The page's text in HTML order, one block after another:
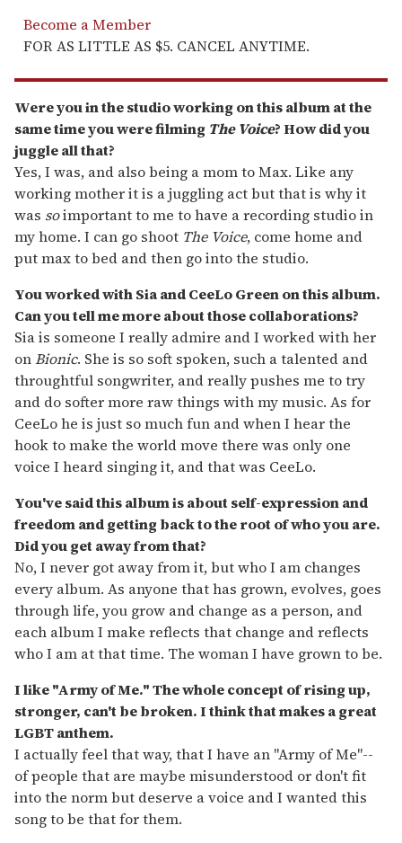
Become a Member
FOR AS LITTLE AS $5. CANCEL ANYTIME.
Were you in the studio working on this album at the
same time you were filming The Voice? How did you
juggle all that?
Yes, I was, and also being a mom to Max. Like any
working mother it is a juggling act but that is why it
was soimportant to me to have a recording studio in
my home. I can go shoot The Voice, come home and
put max to bed and then go into the studio.
You worked with Sia and CeeLo Green on this album.
Can you tell me more about those collaborations?
Sia is someone I really admire and I worked with her
onBionic. She is so soft spoken, such a talented and
throughtful songwriter, and really pushes me to try
and do softer more raw things with my music. As for
CeeLo he is just so much fun and when I hear the
hook to make the world move there was only one
voice I heard singing it, and that was CeeLo.
You've said this album is about self-expression and
freedom and getting back to the root of who you are.
Did you get away from that?
No, I never got away from it, but who I am changes
every album. As anyone that has grown, evolves, goes
through life, you grow and change as a person, and
each album I make reflects that change and reflects
who I am at that time. The woman I have grown to be.
I like "Army of Me." The whole concept of rising up,
stronger, can't be broken. I think that makes a great
LGBT anthem.
I actually feel that way, that I have an "Army of Me"--
of people that are maybe misunderstood or don't fit
into the norm but deserve a voice and I wanted this
song to be that for them.